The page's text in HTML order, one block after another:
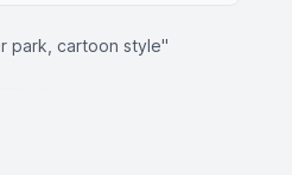
park, cartoon style"